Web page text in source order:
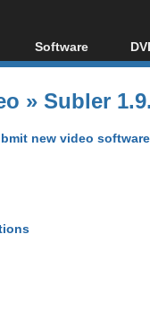
Posts
Software
All software
Popular tools
» Subler
new video